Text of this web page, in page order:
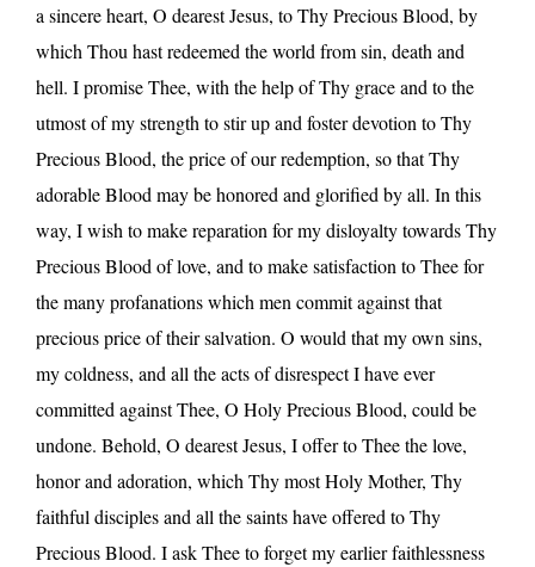
a sincere heart, O dearest Jesus, to Thy Precious Blood, by
which Thou hast redeemed the world from sin, death and
hell. I promise Thee, with the help of Thy grace and to the
utmost of my strength to stir up and foster devotion to Thy
Precious Blood, the price of our redemption, so that Thy
adorable Blood may be honored and glorified by all. In this
way, I wish to make reparation for my disloyalty towards Thy
Precious Blood of love, and to make satisfaction to Thee for
the many profanations which men commit against that
precious price of their salvation. O would that my own sins,
my coldness, and all the acts of disrespect I have ever
committed against Thee, O Holy Precious Blood, could be
undone. Behold, O dearest Jesus, I offer to Thee the love,
honor and adoration, which Thy most Holy Mother, Thy
faithful disciples and all the saints have offered to Thy
Precious Blood. I ask Thee to forget my earlier faithlessness